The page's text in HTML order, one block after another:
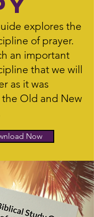
explores the
of prayer.
an important
that we will
as it was
Old and New
Now